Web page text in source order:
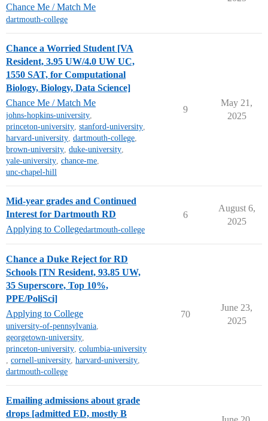
Chance Me / Match Me
dartmouth-college
Chance a Worried Student [VA
Resident, 3.95 UW/4.0 UW UC,
1550 SAT, for Computational
Biology, Biology, Data Science]
Chance Me / Match Me
johns-hopkins-university,
princeton-university, stanford-university,
harvard-university, dartmouth-college,
brown-university, duke-university,
yale-university, chance-me,
unc-chapel-hill
9
May 21,
2025
Mid-year grades and Continued
Interest for Dartmouth RD
Applying to Collegedartmouth-college
6
August 6,
2025
Chance a Duke Reject for RD
Schools [TN Resident, 93.85 UW,
35 Superscore, Top 10%,
PPE/PoliSci]
Applying to College
university-of-pennsylvania,
georgetown-university,
princeton-university, columbia-university
, cornell-university, harvard-university,
dartmouth-college
70
June 23,
2025
Emailing admissions about grade
drops [admitted ED, mostly B